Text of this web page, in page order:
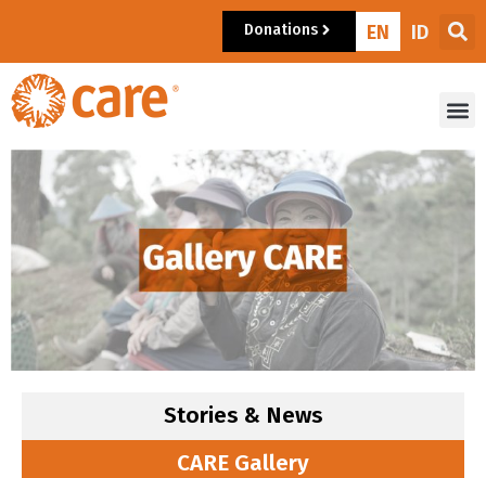
Donations EN ID
Stories & News
CARE Gallery